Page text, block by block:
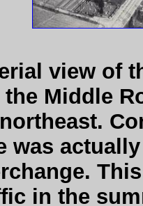
view of
Middle
was
in the